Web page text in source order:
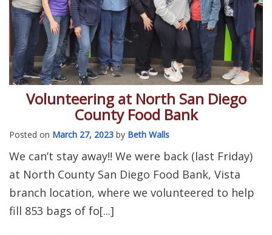
Volunteering at North San Diego
County Food Bank
Posted on March 27, 2023 by Beth Walls
We can’t stay away!! We were back (last Friday)
at North County San Diego Food Bank, Vista
branch location, where we volunteered to help
fill 853 bags of fo[...]